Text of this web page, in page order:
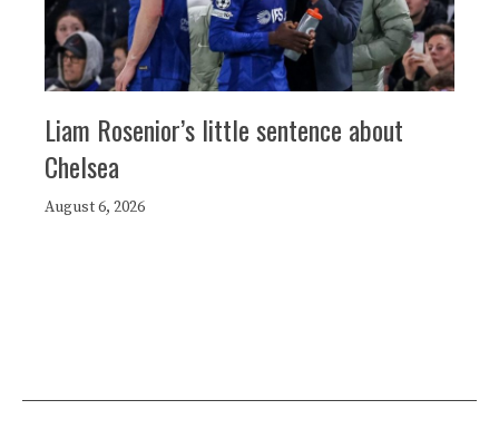
Liam Rosenior’s little sentence about
Chelsea
August 6, 2026